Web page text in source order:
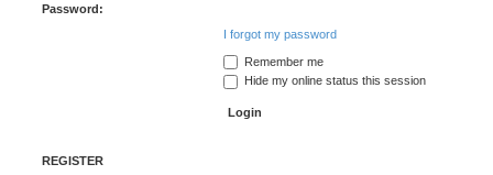
Password:
I forgot my password
Remember me
Hide my online status this session
REGISTER